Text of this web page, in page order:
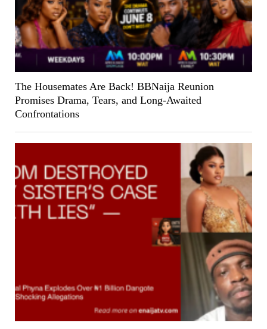
The Housemates Are Back! BBNaija Reunion
Promises Drama, Tears, and Long-Awaited
Confrontations